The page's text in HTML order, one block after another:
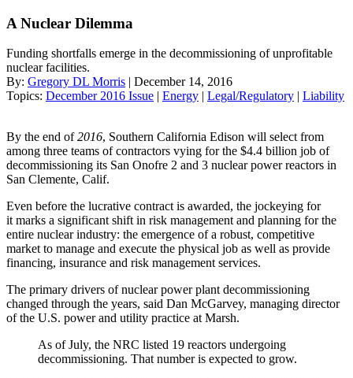
A Nuclear Dilemma
Funding shortfalls emerge in the decommissioning of unprofitable
nuclear facilities.
By: Gregory DL Morris | December 14, 2016
Topics: December 2016 Issue | Energy | Legal/Regulatory | Liability
By the end of2016, Southern California Edison will select from
among three teams of contractors vying for the $4.4 billion job of
decommissioning its San Onofre 2 and 3 nuclear power reactors in
San Clemente, Calif.
Even before the lucrative contract is awarded, the jockeying for
it marks a significant shift in risk management and planning for the
entire nuclear industry: the emergence of a robust, competitive
market to manage and execute the physical job as well as provide
financing, insurance and risk management services.
The primary drivers of nuclear power plant decommissioning
changed through the years, said Dan McGarvey, managing director
of the U.S. power and utility practice at Marsh.
As of July, the NRC listed 19 reactors undergoing
decommissioning. That number is expected to grow.